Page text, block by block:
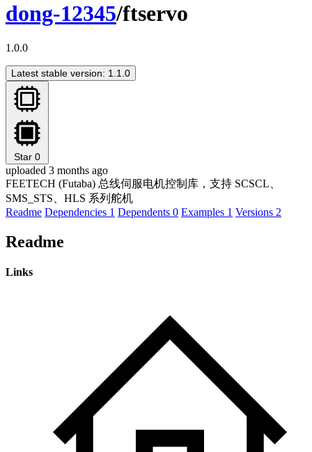
dong-12345/ftservo
1.0.0
Latest stable version: 1.1.0
Star 0
uploaded 3 months ago
FEETECH (Futaba) 总线伺服电机控制库，支持 SCSCL、
SMS_STS、HLS 系列舵机
Readme Dependencies 1 Dependents 0 Examples 1 Versions 2
Readme
Links